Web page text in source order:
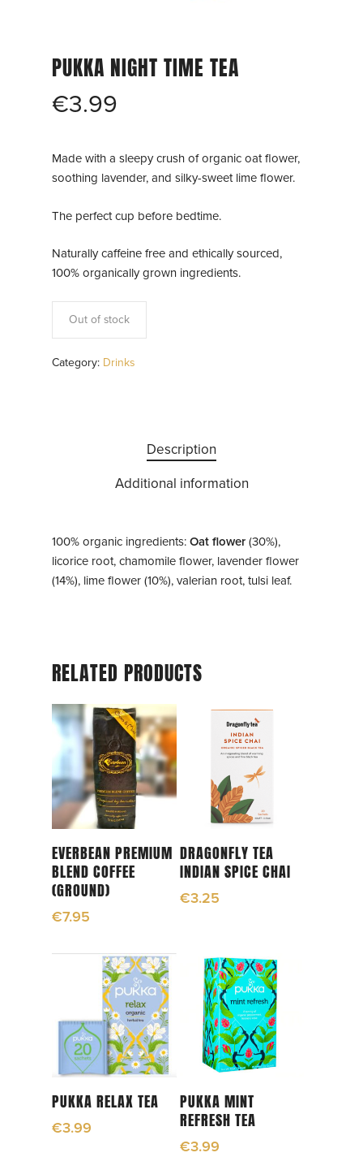
PUKKA NIGHT TIME TEA
€3.99
Made with a sleepy crush of organic oat flower,
soothing lavender, and silky-sweet lime flower.
The perfect cup before bedtime.
Naturally caffeine free and ethically sourced,
100% organically grown ingredients.
Out of stock
Category: Drinks
Description
Additional information
100% organic ingredients: Oat flower (30%),
licorice root, chamomile flower, lavender flower
(14%), lime flower (10%), valerian root, tulsi leaf.
RELATED PRODUCTS
Add To Cart
EVERBEAN PREMIUM
BLEND COFFEE
(GROUND)
€7.95
Add To Cart
DRAGONFLY TEA
INDIAN SPICE CHAI
€3.25
Add To Cart
PUKKA RELAX TEA
€3.99
Read More
PUKKA MINT
REFRESH TEA
€3.99